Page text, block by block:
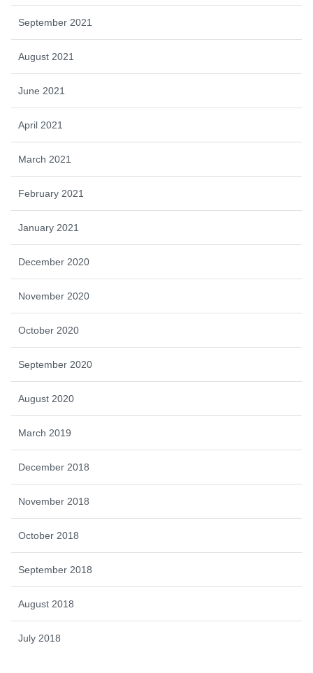
September 2021
August 2021
June 2021
April 2021
March 2021
February 2021
January 2021
December 2020
November 2020
October 2020
September 2020
August 2020
March 2019
December 2018
November 2018
October 2018
September 2018
August 2018
July 2018